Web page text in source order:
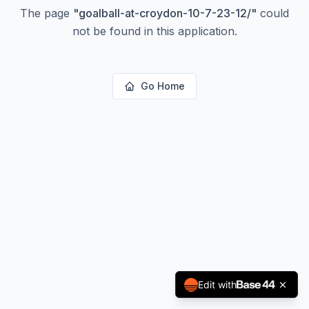
The page "goalball-at-croydon-10-7-23-12/" could
not be found in this application.
Go Home
Edit with